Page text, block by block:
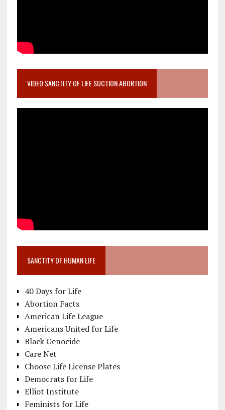
VIDEO SANCTITY OF LIFE SUCTION ABORTION
SANCTITY OF HUMAN LIFE
40 Days for Life
Abortion Facts
American Life League
Americans United for Life
Black Genocide
Care Net
Choose Life License Plates
Democrats for Life
Elliot Institute
Feminists for Life